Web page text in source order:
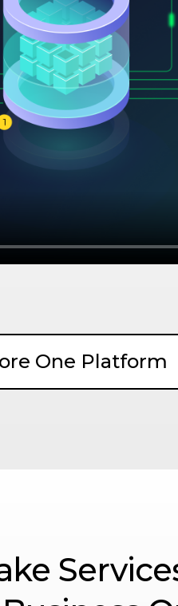
One Platform